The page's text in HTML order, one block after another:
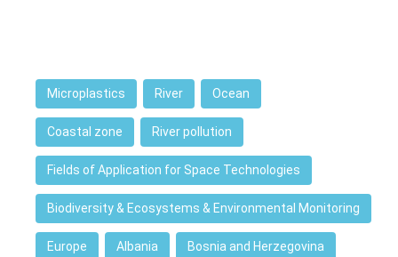
Microplastics River Ocean
Coastal zone River pollution
Fields of Application for Space Technologies
Biodiversity & Ecosystems & Environmental Monitoring
Europe Albania Bosnia and Herzegovina